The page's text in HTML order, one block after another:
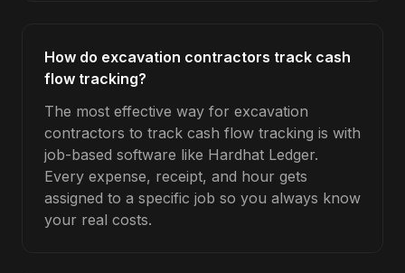
How do excavation contractors track cash
flow tracking?
The most effective way for excavation
contractors to track cash flow tracking is with
job-based software like Hardhat Ledger.
Every expense, receipt, and hour gets
assigned to a specific job so you always know
your real costs.